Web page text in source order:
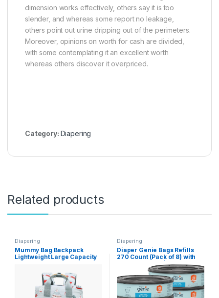
dimension works effectively, others say it is too
slender, and whereas some report no leakage,
others point out urine dripping out of the perimeters.
Moreover, opinions on worth for cash are divided,
with some contemplating it an excellent worth
whereas others discover it overpriced.
Category: Diapering
Related products
Diapering
Mummy Bag Backpack
Lightweight Large Capacity
Diapering
Diaper Genie Bags Refills
270 Count (Pack of 8) with
Max Odor Lock | Holds Up to
2160 Newborn Diapers